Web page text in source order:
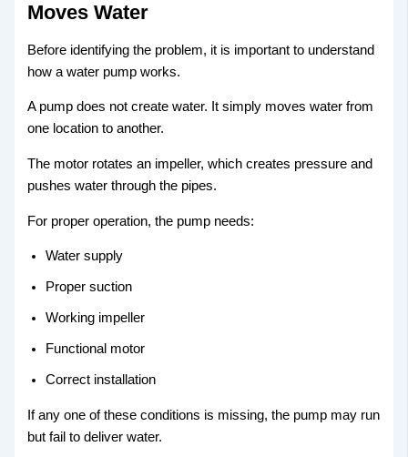
Moves Water
Before identifying the problem, it is important to understand
how a water pump works.
A pump does not create water. It simply moves water from
one location to another.
The motor rotates an impeller, which creates pressure and
pushes water through the pipes.
For proper operation, the pump needs:
Water supply
Proper suction
Working impeller
Functional motor
Correct installation
If any one of these conditions is missing, the pump may run
but fail to deliver water.